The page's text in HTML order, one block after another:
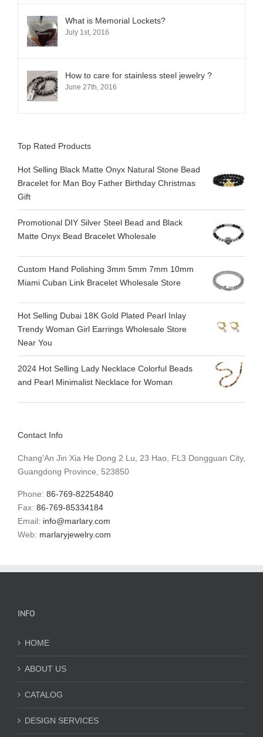
What is Memorial Lockets?
July 1st, 2016
How to care for stainless steel jewelry ?
June 27th, 2016
Top Rated Products
Hot Selling Black Matte Onyx Natural Stone Bead
Bracelet for Man Boy Father Birthday Christmas
Gift
Promotional DIY Silver Steel Bead and Black
Matte Onyx Bead Bracelet Wholesale
Custom Hand Polishing 3mm 5mm 7mm 10mm
Miami Cuban Link Bracelet Wholesale Store
Hot Selling Dubai 18K Gold Plated Pearl Inlay
Trendy Woman Girl Earrings Wholesale Store
Near You
2024 Hot Selling Lady Necklace Colorful Beads
and Pearl Minimalist Necklace for Woman
Contact Info
Chang'An Jin Xia He Dong 2 Lu, 23 Hao, FL3 Dongguan City,
Guangdong Province, 523850
Phone: 86-769-82254840
Fax: 86-769-85334184
Email: info@marlary.com
Web: marlaryjewelry.com
INFO
HOME
ABOUT US
CATALOG
DESIGN SERVICES